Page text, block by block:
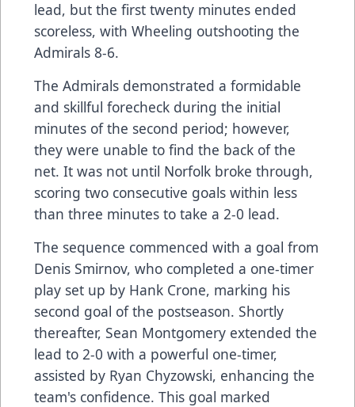
lead, but the first twenty minutes ended
scoreless, with Wheeling outshooting the
Admirals 8-6.
The Admirals demonstrated a formidable
and skillful forecheck during the initial
minutes of the second period; however,
they were unable to find the back of the
net. It was not until Norfolk broke through,
scoring two consecutive goals within less
than three minutes to take a 2-0 lead.
The sequence commenced with a goal from
Denis Smirnov, who completed a one-timer
play set up by Hank Crone, marking his
second goal of the postseason. Shortly
thereafter, Sean Montgomery extended the
lead to 2-0 with a powerful one-timer,
assisted by Ryan Chyzowski, enhancing the
team's confidence. This goal marked